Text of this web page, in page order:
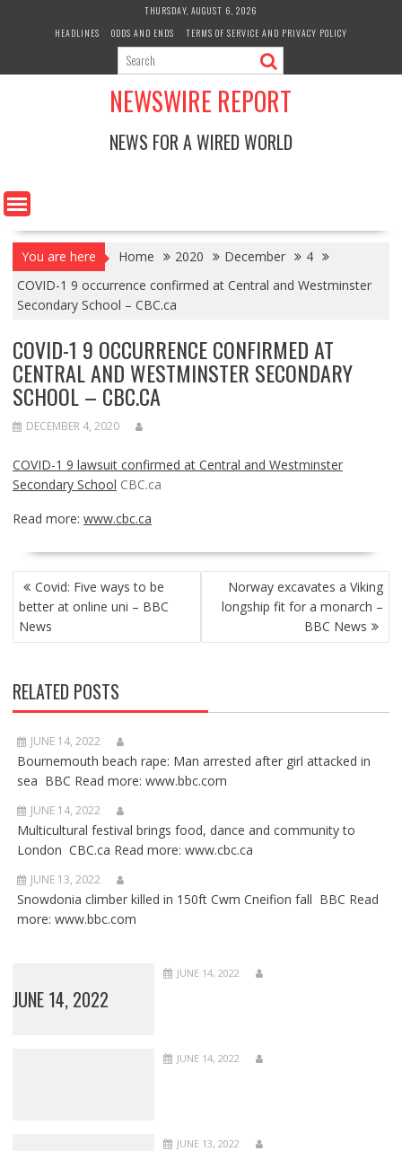
THURSDAY, AUGUST 6, 2026
HEADLINES
ODDS AND ENDS TERMS OF SERVICE AND PRIVACY POLICY
NEWSWIRE REPORT
NEWS FOR A WIRED WORLD
You are here Home 2020 December
4
COVID-1 9 occurrence confirmed at Central and Westminster
Secondary School – CBC.ca
COVID-1 9 OCCURRENCE CONFIRMED AT
CENTRAL AND WESTMINSTER SECONDARY
SCHOOL – CBC.CA
DECEMBER 4, 2020
COVID-1 9 lawsuit confirmed at Central and Westminster
Secondary School CBC.ca
Read more: www.cbc.ca
POST
NAVIGATION
Covid: Five ways to be
better at online uni – BBC
News
Norway excavates a Viking
longship fit for a monarch –
BBC News
RELATED POSTS
JUNE 14, 2022
Bournemouth beach rape: Man arrested after girl attacked in
sea BBC Read more: www.bbc.com
JUNE 14, 2022
Multicultural festival brings food, dance and community to
London CBC.ca Read more: www.cbc.ca
JUNE 13, 2022
Snowdonia climber killed in 150ft Cwm Cneifion fall BBC Read
more: www.bbc.com
JUNE 14, 2022
JUNE 14, 2022
JUNE 14, 2022
JUNE 13, 2022